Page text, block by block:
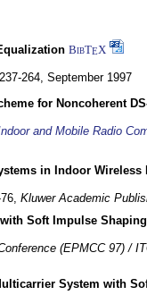
BibTEX
264, September 1997
for Noncoherent
and Mobile Radio
in Indoor Wireless
Kluwer Academic
Soft Impulse Shaping
(EPMCC 97) /
System with